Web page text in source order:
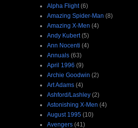
Alpha Flight (6)
Amazing Spider-Man (8)
Amazing X-Men (4)
Andy Kubert (5)
Ann Nocenti (4)
Annuals (63)
April 1996 (9)
Archie Goodwin (2)
Art Adams (4)
Ashford/Lashley (2)
Astonishing X-Men (4)
August 1995 (10)
Avengers (41)